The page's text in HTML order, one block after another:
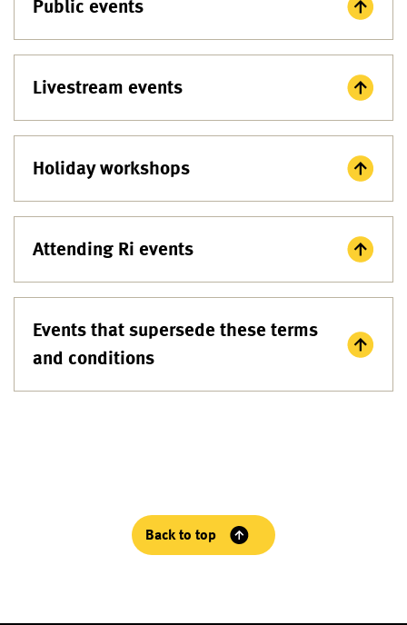
Public events
Livestream events
Holiday workshops
Attending Ri events
Events that supersede these terms
and conditions
Back to top